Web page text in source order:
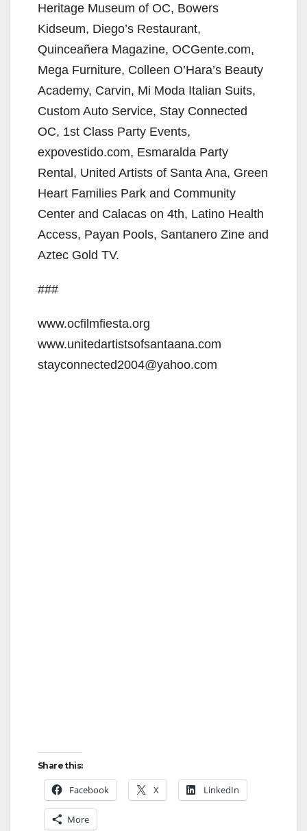
Heritage Museum of OC, Bowers
Kidseum, Diego’s Restaurant,
Quinceañera Magazine, OCGente.com,
Mega Furniture, Colleen O’Hara’s Beauty
Academy, Carvin, Mi Moda Italian Suits,
Custom Auto Service, Stay Connected
OC, 1st Class Party Events,
expovestido.com, Esmaralda Party
Rental, United Artists of Santa Ana, Green
Heart Families Park and Community
Center and Calacas on 4th, Latino Health
Access, Payan Pools, Santanero Zine and
Aztec Gold TV.
###
www.ocfilmfiesta.org
www.unitedartistsofsantaana.com
stayconnected2004@yahoo.com
Share this:
Facebook X LinkedIn
More